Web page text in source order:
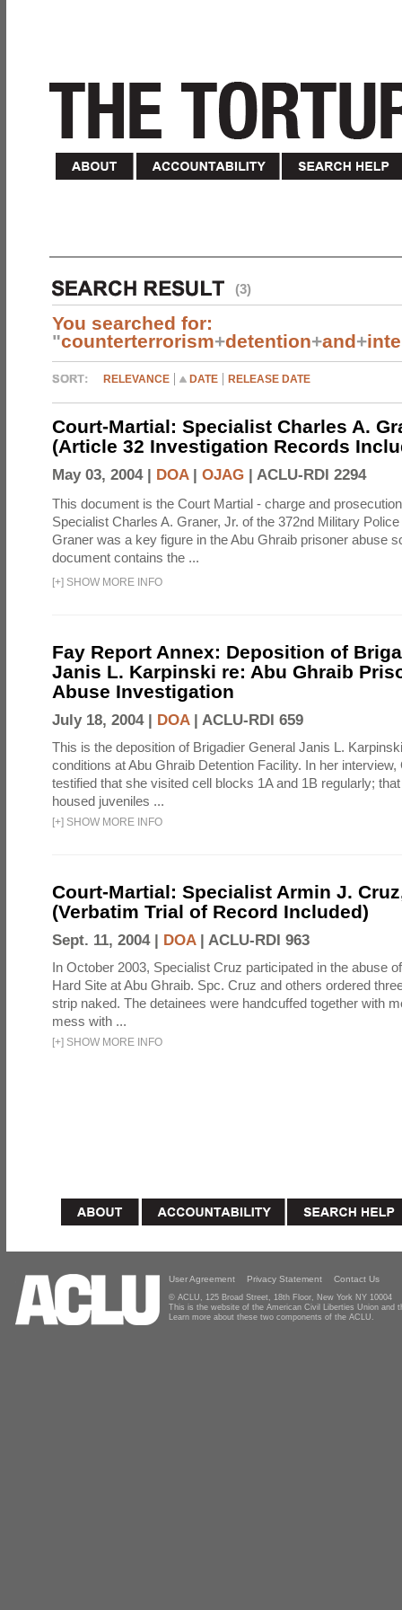
(3)
You searched for:
"counterterrorism+detention+and+
RELEVANCE DATE RELEASE DATE
Court-Martial: Specialist Charles A.
(Article 32 Investigation Records
May 03, 2004 | DOA| OJAG | ACLU-RDI 2294
This document is the Court Martial - charge and
Specialist Charles A. Graner, Jr. of the 372nd Military
Graner was a key figure in the Abu Ghraib prisoner abuse
document contains the ...
[+] SHOW MORE INFO
Fay Report Annex: Deposition of
Janis L. Karpinski re: Abu Ghraib
Abuse Investigation
July 18, 2004 | DOA| ACLU-RDI 659
This is the deposition of Brigadier General Janis L.
conditions at Abu Ghraib Detention Facility. In her
testified that she visited cell blocks 1A and 1B regularly;
housed juveniles ...
[+] SHOW MORE INFO
Court-Martial: Specialist Armin J.
(Verbatim Trial of Record Included)
Sept. 11, 2004 | DOA| ACLU-RDI 963
In October 2003, Specialist Cruz participated in the abuse
Hard Site at Abu Ghraib. Spc. Cruz and others ordered
strip naked. The detainees were handcuffed together with
mess with ...
[+] SHOW MORE INFO
User Agreement Privacy Statement Contact Us
© ACLU, 125 Broad Street, 18th Floor, New York NY 10004
This is the website of the American Civil Liberties Union and
Learn more about these two components of the ACLU.